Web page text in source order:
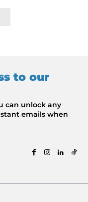
to our
can unlock any
emails when